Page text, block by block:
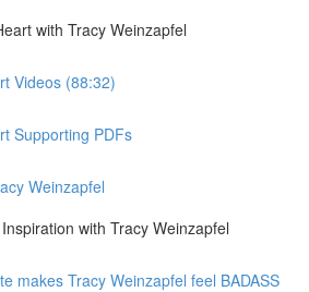
with Tracy Weinzapfel
Videos (88:32)
Supporting PDFs
Weinzapfel
with Tracy Weinzapfel
makes Tracy Weinzapfel feel BADASS